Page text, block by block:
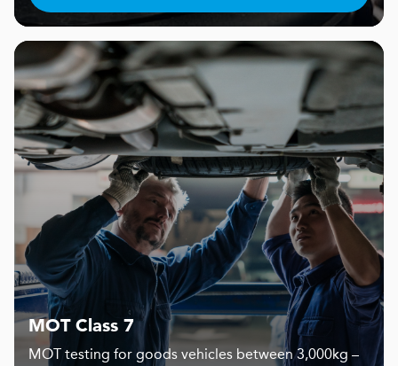
MOT Class 7
MOT testing for goods vehicles between 3,000kg –